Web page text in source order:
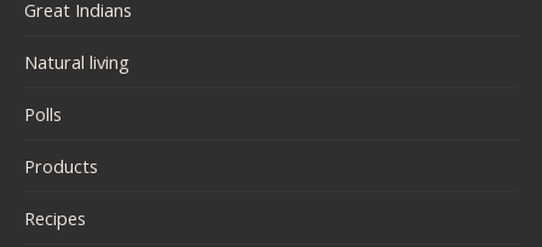
Great Indians
Natural living
Polls
Products
Recipes